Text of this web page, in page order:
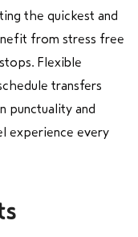
the quickest and
from stress free
Flexible
transfers
punctuality and
experience every